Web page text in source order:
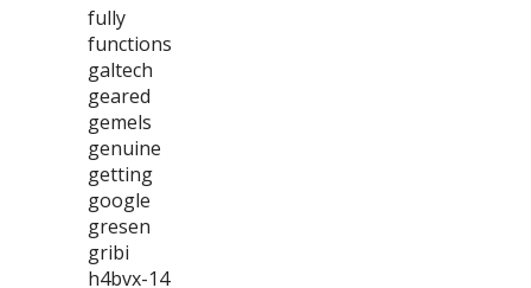
fully
functions
galtech
geared
gemels
genuine
getting
google
gresen
gribi
h4bvx-14